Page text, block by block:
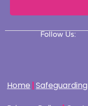
Follow Us:
Home Safeguarding